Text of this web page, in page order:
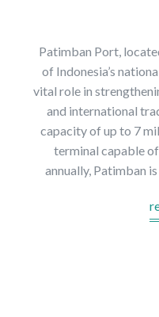
Patimban Port,
of Indonesia’s
vital role in
and international
capacity of up to 7
terminal capable
annually, Patimban